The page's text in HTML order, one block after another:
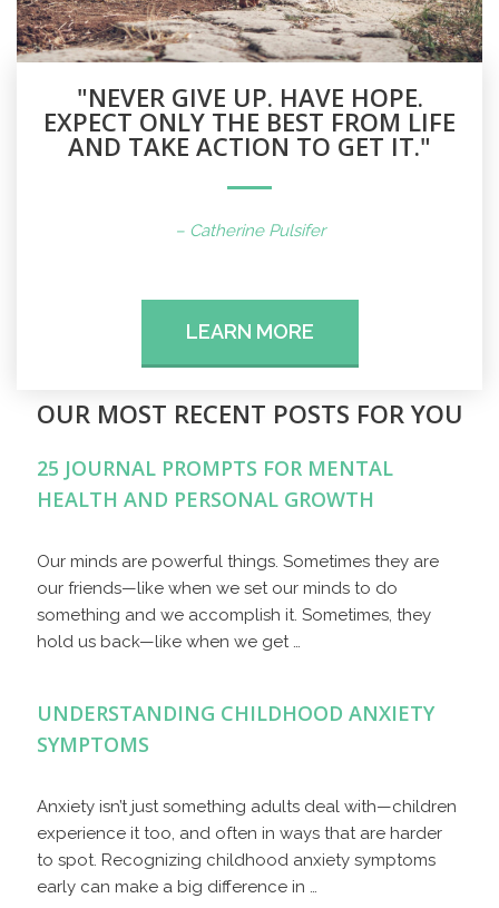
"NEVER GIVE UP. HAVE HOPE.
EXPECT ONLY THE BEST FROM LIFE
AND TAKE ACTION TO GET IT."
– Catherine Pulsifer
LEARN MORE
OUR MOST RECENT POSTS FOR YOU
25 JOURNAL PROMPTS FOR MENTAL
HEALTH AND PERSONAL GROWTH
Our minds are powerful things. Sometimes they are
our friends—like when we set our minds to do
something and we accomplish it. Sometimes, they
hold us back—like when we get …
UNDERSTANDING CHILDHOOD ANXIETY
SYMPTOMS
Anxiety isn’t just something adults deal with—children
experience it too, and often in ways that are harder
to spot. Recognizing childhood anxiety symptoms
early can make a big difference in …